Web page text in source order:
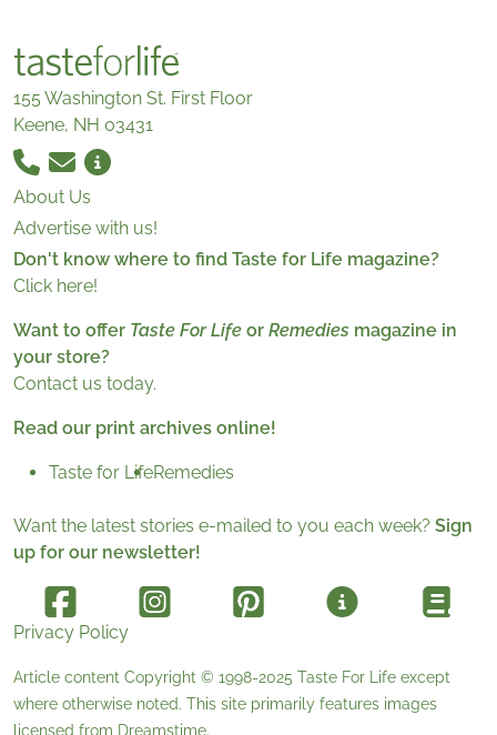
155 Washington St. First Floor
Keene, NH 03431
About Us
Advertise with us!
Don't know where to find Taste for Life magazine?
Click here!
Want to offer Taste For Life or Remedies magazine in
your store?
Contact us today.
Read our print archives online!
Taste for LifeRemedies
Want the latest stories e-mailed to you each week? Sign
up for our newsletter!
Privacy Policy
Article content Copyright © 1998-2025 Taste For Life except
where otherwise noted. This site primarily features images
licensed from Dreamstime.